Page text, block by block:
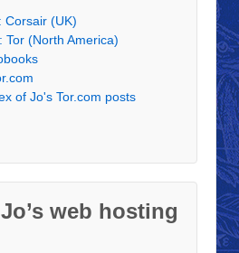
Corsair (UK)
Tor (North America)
of Jo's Tor.com posts
web hosting